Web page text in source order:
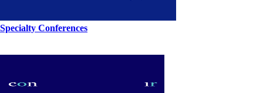
Specialty Conferences